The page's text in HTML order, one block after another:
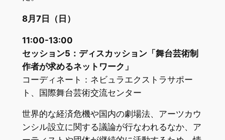
8月7日（日）
11:00-13:00
セッション5：ディスカッション「舞台芸術制
作者が求めるネットワーク」
コーディネート：ネビュラエクストラサポー
ト、国際舞台芸術交流センター
世界的な経済危機や国内の劇場法、アーツカウ
ンシル設立に関する議論が行なわれるなか、ア